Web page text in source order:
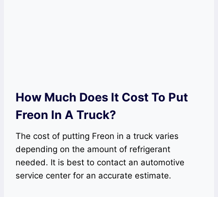
How Much Does It Cost To Put
Freon In A Truck?
The cost of putting Freon in a truck varies
depending on the amount of refrigerant
needed. It is best to contact an automotive
service center for an accurate estimate.